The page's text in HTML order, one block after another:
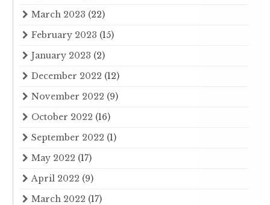
March 2023 (22)
February 2023 (15)
January 2023 (2)
December 2022 (12)
November 2022 (9)
October 2022 (16)
September 2022 (1)
May 2022 (17)
April 2022 (9)
March 2022 (17)